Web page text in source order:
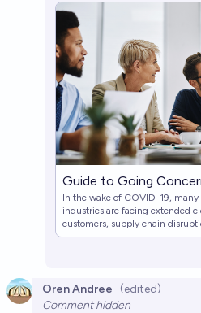
Guide to Going
In the wake of COVID-19,
industries are facing extended
customers, supply chain
customers and other
Oren Andree (edited)
Comment hidden